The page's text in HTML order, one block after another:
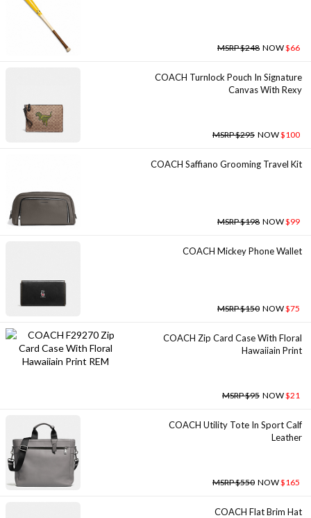
MSRP $248 NOW$66
COACH Turnlock Pouch In Signature
Canvas With Rexy
MSRP $295 NOW$100
COACH Saffiano Grooming Travel Kit
MSRP $198 NOW$99
COACH Mickey Phone Wallet
MSRP $150 NOW$75
COACH Zip Card Case With Floral
Hawaiiain Print
MSRP $95 NOW$21
COACH Utility Tote In Sport Calf
Leather
MSRP $550 NOW$165
COACH Flat Brim Hat